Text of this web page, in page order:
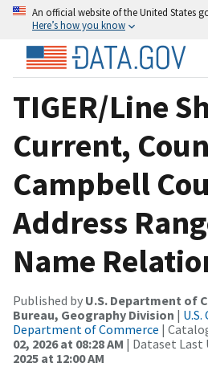
An official website of the United States
Here’s how you know
TIGER/Line
Current,
Campbell
Address
Name
Published by U.S. Department of
Bureau, Geography Division |
Department of Commerce |
02, 2026 at 08:28 AM | Dataset Last
2025 at 12:00 AM